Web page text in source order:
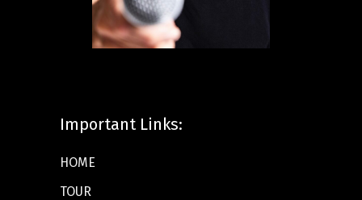
Important Links:
HOME
TOUR